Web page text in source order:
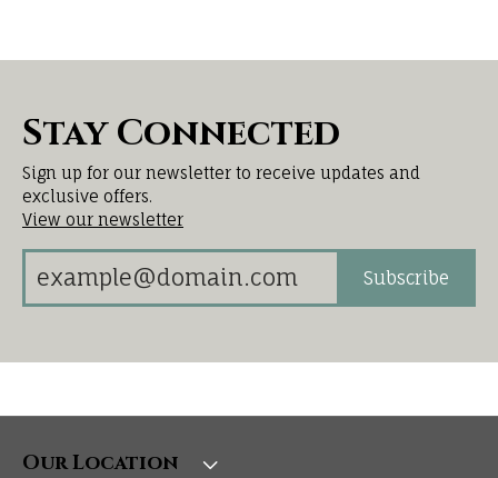
Stay Connected
Sign up for our newsletter to receive updates and
exclusive offers.
View our newsletter
Subscribe
Our Location